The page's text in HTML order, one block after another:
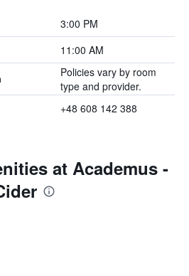
3:00 PM
11:00 AM
Policies vary by room
type and provider.
+48 608 142 388
at Academus -